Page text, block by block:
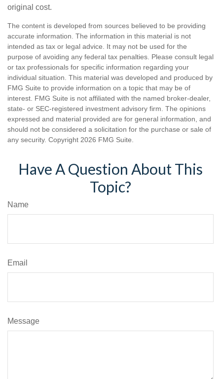
original cost.
The content is developed from sources believed to be providing
accurate information. The information in this material is not
intended as tax or legal advice. It may not be used for the
purpose of avoiding any federal tax penalties. Please consult legal
or tax professionals for specific information regarding your
individual situation. This material was developed and produced by
FMG Suite to provide information on a topic that may be of
interest. FMG Suite is not affiliated with the named broker-dealer,
state- or SEC-registered investment advisory firm. The opinions
expressed and material provided are for general information, and
should not be considered a solicitation for the purchase or sale of
any security. Copyright 2026 FMG Suite.
Have A Question About This
Topic?
Name
Email
Message